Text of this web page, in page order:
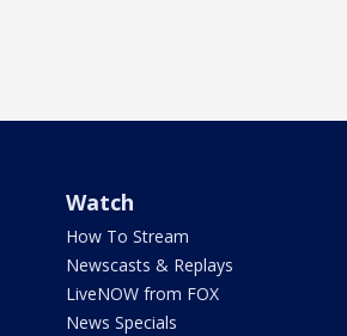
Watch
How To Stream
Newscasts & Replays
LiveNOW from FOX
News Specials